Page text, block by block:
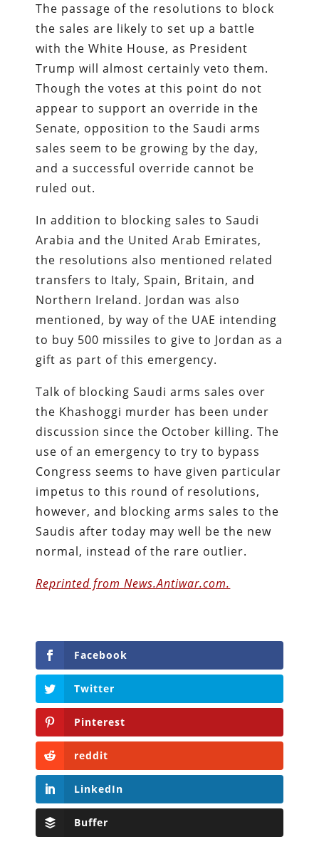
The passage of the resolutions to block
the sales are likely to set up a battle
with the White House, as President
Trump will almost certainly veto them.
Though the votes at this point do not
appear to support an override in the
Senate, opposition to the Saudi arms
sales seem to be growing by the day,
and a successful override cannot be
ruled out.
In addition to blocking sales to Saudi
Arabia and the United Arab Emirates,
the resolutions also mentioned related
transfers to Italy, Spain, Britain, and
Northern Ireland. Jordan was also
mentioned, by way of the UAE intending
to buy 500 missiles to give to Jordan as a
gift as part of this emergency.
Talk of blocking Saudi arms sales over
the Khashoggi murder has been under
discussion since the October killing. The
use of an emergency to try to bypass
Congress seems to have given particular
impetus to this round of resolutions,
however, and blocking arms sales to the
Saudis after today may well be the new
normal, instead of the rare outlier.
Reprinted from News.Antiwar.com.
Facebook
Twitter
Pinterest
reddit
LinkedIn
Buffer